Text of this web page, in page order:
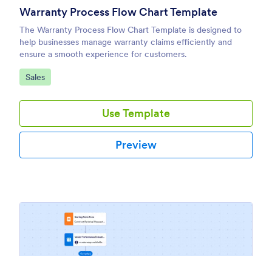
Warranty Process Flow Chart Template
The Warranty Process Flow Chart Template is designed to
help businesses manage warranty claims efficiently and
ensure a smooth experience for customers.
Go to Category:
Sales
Use Template
Preview